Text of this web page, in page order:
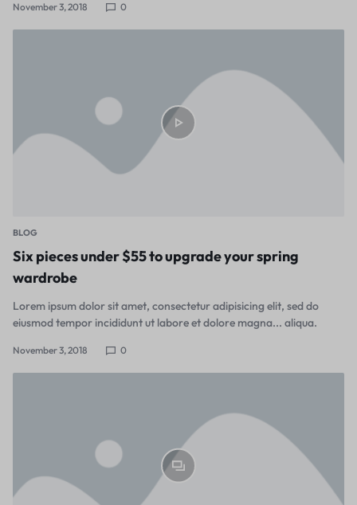
November 3, 2018 0
BLOG
Six pieces under $55 to upgrade your spring
wardrobe
Lorem ipsum dolor sit amet, consectetur adipisicing elit, sed do
eiusmod tempor incididunt ut labore et dolore magna... aliqua.
November 3, 2018 0